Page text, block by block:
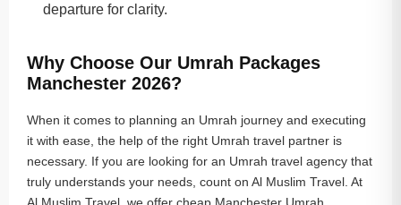
departure for clarity.
Why Choose Our Umrah Packages
Manchester 2026?
When it comes to planning an Umrah journey and executing
it with ease, the help of the right Umrah travel partner is
necessary. If you are looking for an Umrah travel agency that
truly understands your needs, count on Al Muslim Travel. At
Al Muslim Travel, we offer cheap Manchester Umrah